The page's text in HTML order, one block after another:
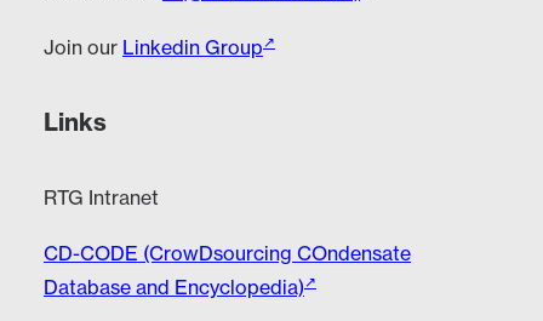
Join our Linkedin Group
Links
RTG Intranet
CD-CODE (CrowDsourcing COndensate
Database and Encyclopedia)